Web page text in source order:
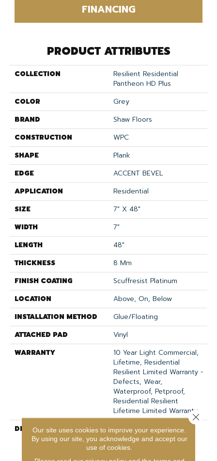
FINANCING
PRODUCT ATTRIBUTES
COLLECTION
Resilient Residential
Pantheon HD Plus
COLOR
Grey
BRAND
Shaw Floors
CONSTRUCTION
WPC
SHAPE
Plank
EDGE
ACCENT BEVEL
APPLICATION
Residential
SIZE
7" X 48"
WIDTH
7"
LENGTH
48"
THICKNESS
8 Mm
FINISH COATING
Scuffresist Platinum
LOCATION
Above, On, Below
INSTALLATION METHOD
Glue/Floating
ATTACHED PAD
Vinyl
WARRANTY
10 Year Light Commercial,
Lifetime, Residential
Resilient Limited Warranty -
Defects, Wear,
Waterproof, Petproof,
Residential Resilient
Lifetime Limited Warranty
DESCRIPTION
Inspired By A Fusion Of
Aesthetics, Pantheon HD
Plus Incorporates Mixed
Species, Colors And
Our site uses cookies to improve your experience.
By using our site, you acknowledge and accept our
use of cookies.
Close